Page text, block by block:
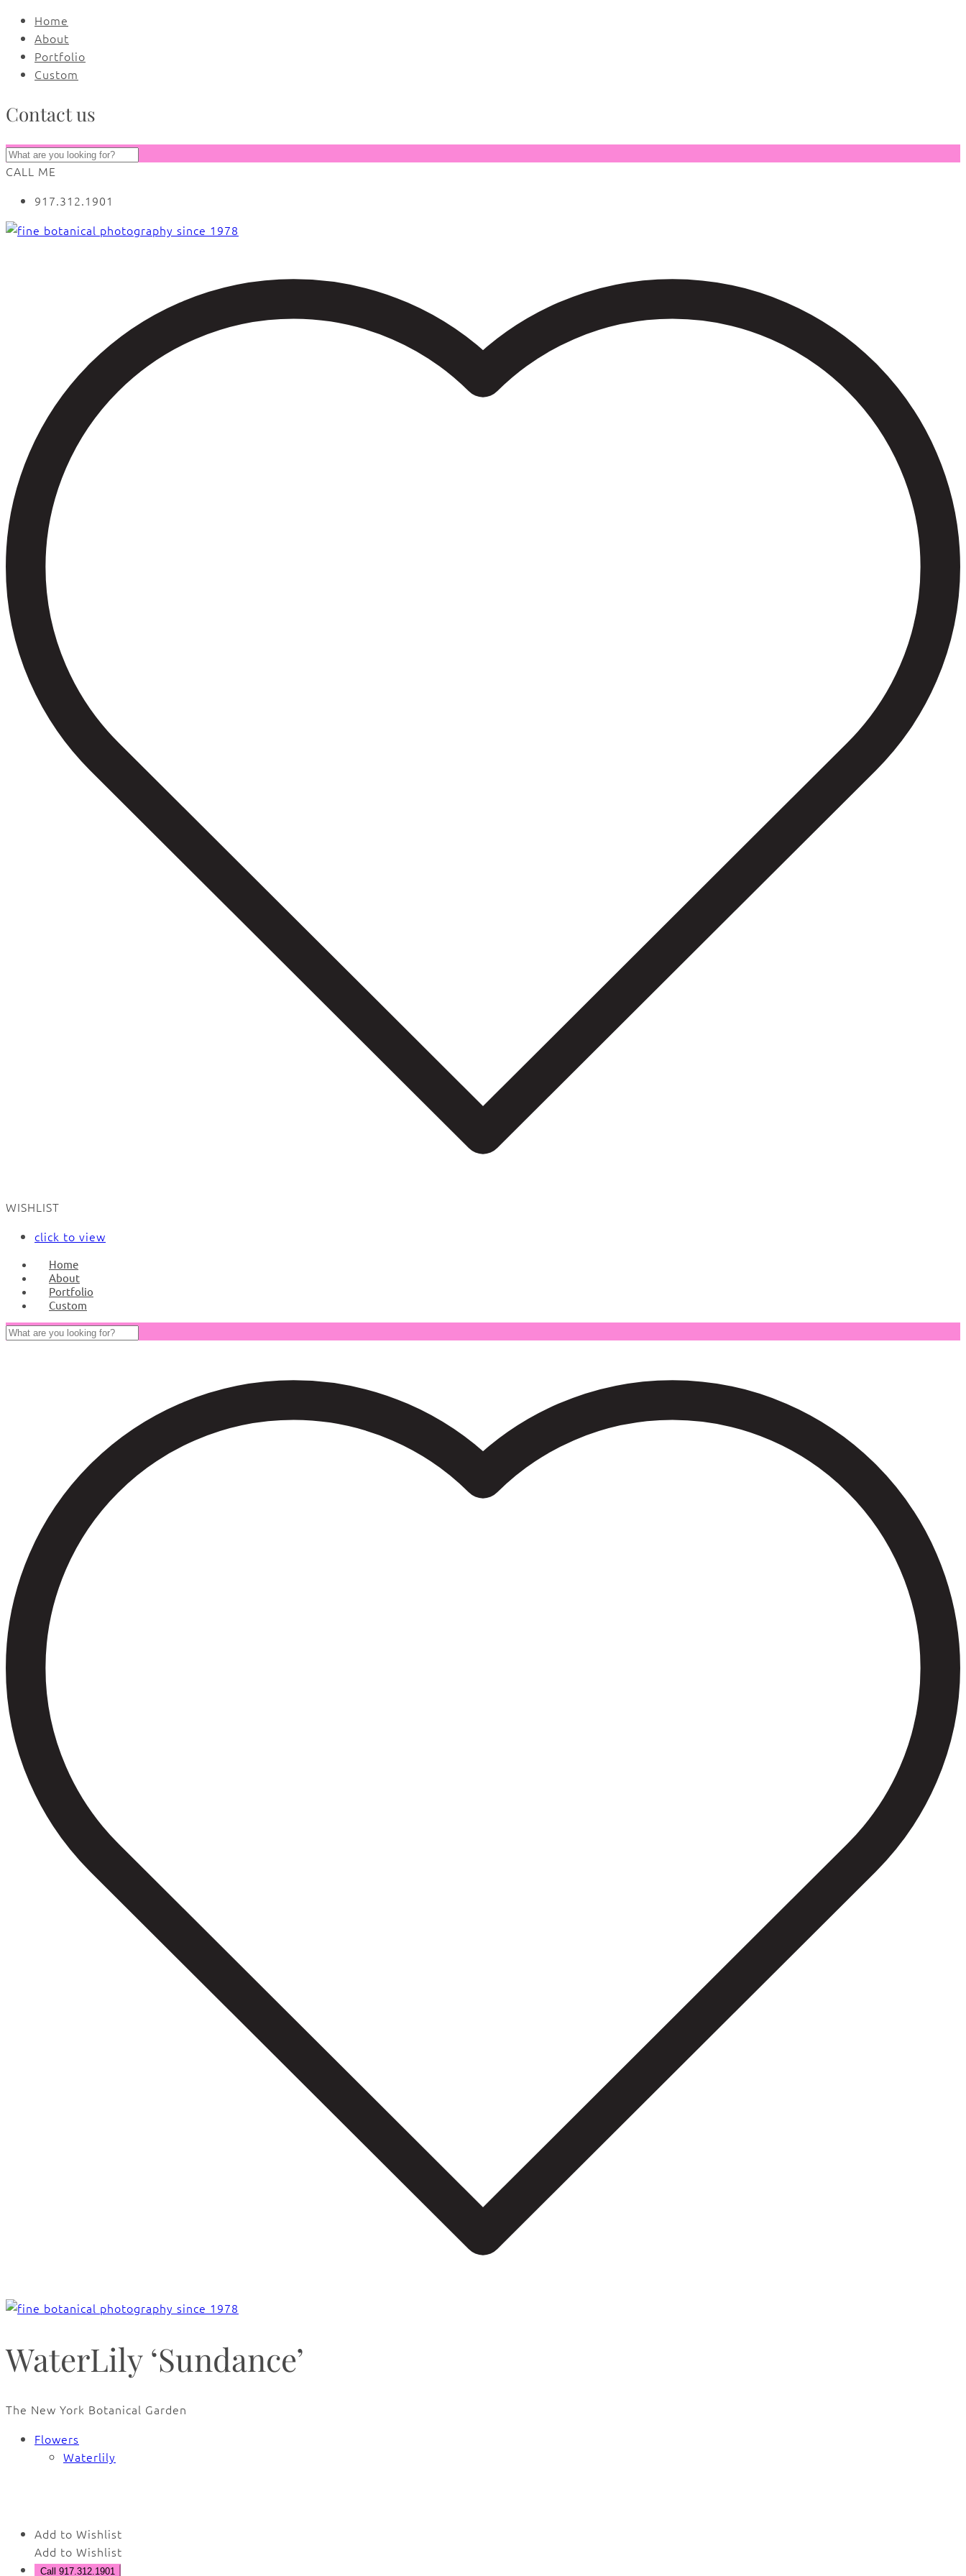
Home
About
Portfolio
Custom
Contact us
CALL ME
917.312.1901
WISHLIST
click to view
Home
About
Portfolio
Custom
WaterLily ‘Sundance’
The New York Botanical Garden
Flowers
Waterlily
Add to Wishlist
Add to Wishlist
Call 917.312.1901